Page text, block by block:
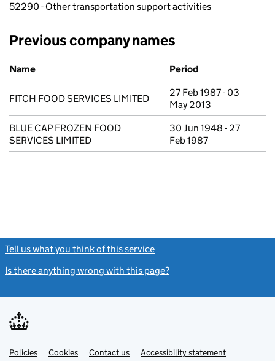
52290 - Other transportation support activities
Previous company names
Previous company names
Name Period
FITCH FOOD SERVICES LIMITED
27 Feb 1987 - 03
May 2013
BLUE CAP FROZEN FOOD
SERVICES LIMITED
30 Jun 1948 - 27
Feb 1987
Tell us what you think of this service
Is there anything wrong with this page?
Support links
PoliciesLinkCookies Contact usLinkAccessibility statement